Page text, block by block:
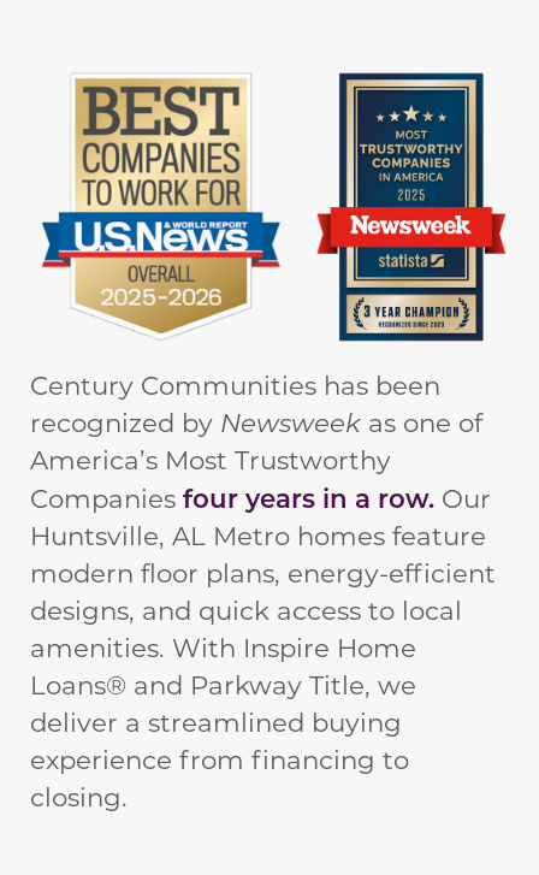
Century Communities has been
recognized by Newsweek as one of
America’s Most Trustworthy
Companies four years in a row. Our
Huntsville, AL Metro homes feature
modern floor plans, energy-efficient
designs, and quick access to local
amenities. With Inspire Home
Loans® and Parkway Title, we
deliver a streamlined buying
experience from financing to
closing.